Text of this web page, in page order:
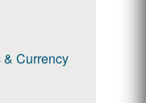
& Currency